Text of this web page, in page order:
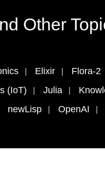
Other
Elixir Flora-2
(IoT) Julia
newLisp OpenAI